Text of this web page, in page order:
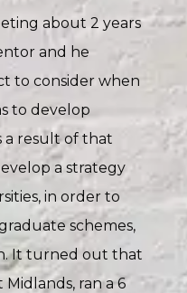
about 2 years
and he
to consider when
to develop
a result of that
a strategy
in order to
schemes,
It turned out that
ran a 6